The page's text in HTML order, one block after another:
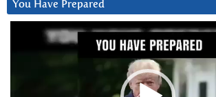
You Have Prepared